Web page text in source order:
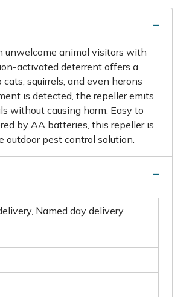
unwelcome animal visitors with
activated deterrent offers a
squirrels, and even herons
is detected, the repeller emits
without causing harm. Easy to
by AA batteries, this repeller is
outdoor pest control solution.
Named day delivery